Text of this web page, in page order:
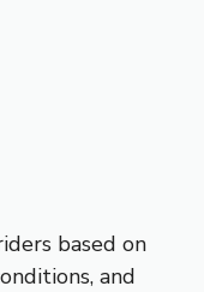
based on
and